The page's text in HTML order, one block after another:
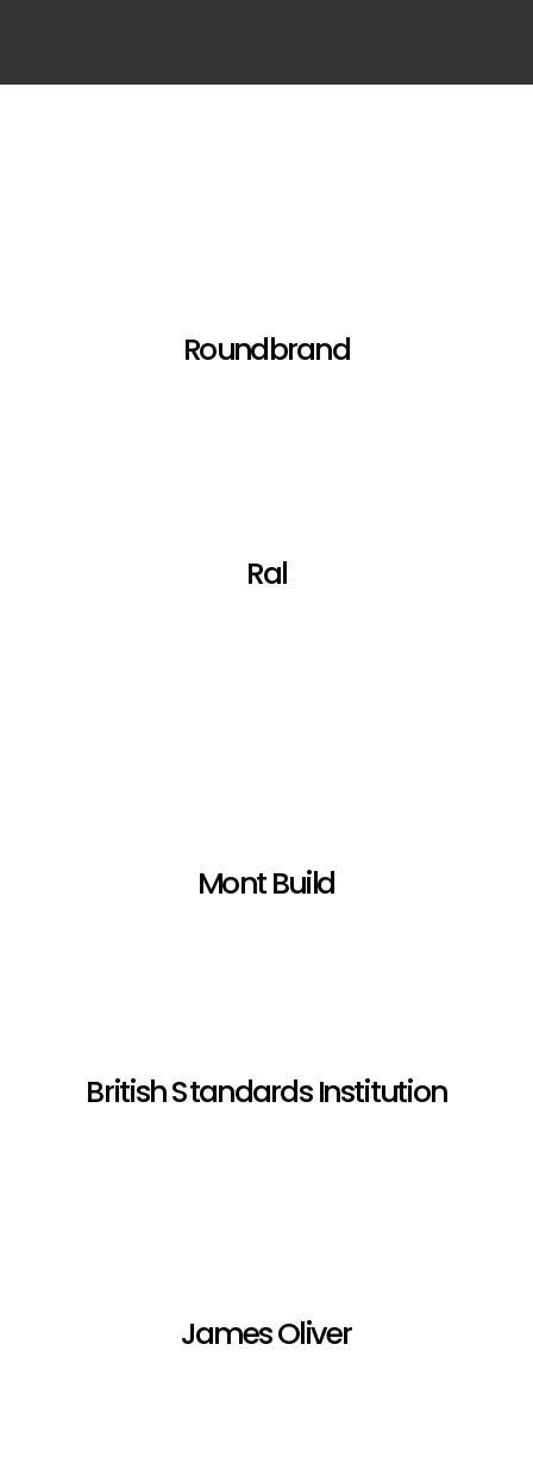
Roundbrand
Ral
Mont Build
British Standards Institution
James Oliver